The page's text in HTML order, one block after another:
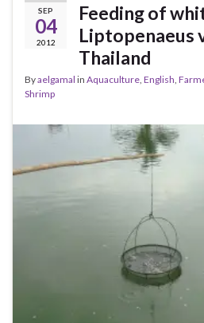
SEP
04
2012
Feeding of
Liptopenaeus
Thailand
Byaelgamal in Aquaculture English
Shrimp